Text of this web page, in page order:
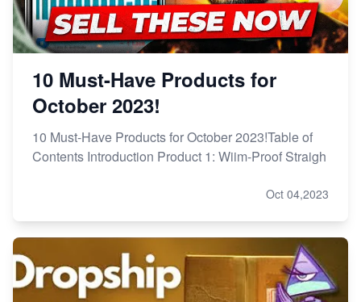
10 Must-Have Products for
October 2023!
10 Must-Have Products for October 2023!Table of
Contents Introduction Product 1: Wiim-Proof Straigh
Oct 04,2023